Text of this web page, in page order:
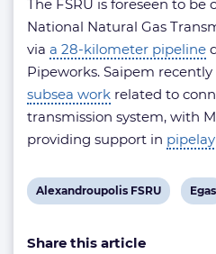
The FSRU is foreseen to be
National Natural Gas
via a 28-kilometer pipeline
Pipeworks. Saipem
subsea work related to
transmission system, with
providing support in
View
tag:
Alexandroupolis FSRU
View
Egas
Share this article